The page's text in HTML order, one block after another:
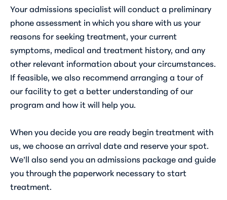
Your admissions specialist will conduct a preliminary
phone assessment in which you share with us your
reasons for seeking treatment, your current
symptoms, medical and treatment history, and any
other relevant information about your circumstances.
If feasible, we also recommend arranging a tour of
our facility to get a better understanding of our
program and how it will help you.
When you decide you are ready begin treatment with
us, we choose an arrival date and reserve your spot.
We’ll also send you an admissions package and guide
you through the paperwork necessary to start
treatment.